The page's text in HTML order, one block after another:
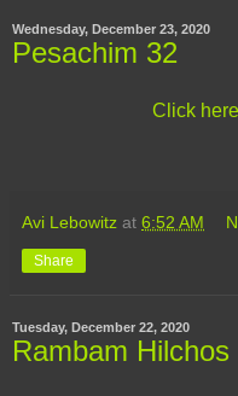
Wednesday, December 23, 2020
Pesachim 32
Click
Avi Lebowitz at 6:52 AM
Share
Tuesday, December 22, 2020
Rambam